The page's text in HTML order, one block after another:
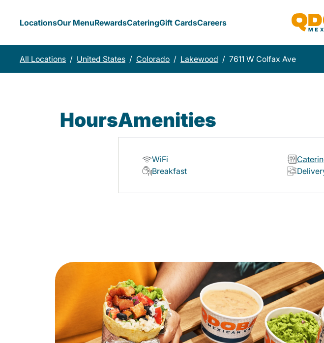
LocationsOur MenuRewardsCateringGift CardsCareers
All Locations / United States / Colorado / Lakewood / 7611 W Colfax Ave
HoursAmenities
WiFi
Breakfast